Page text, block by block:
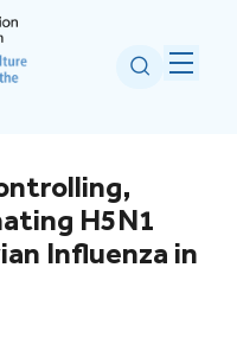
H5N1
Influenza in